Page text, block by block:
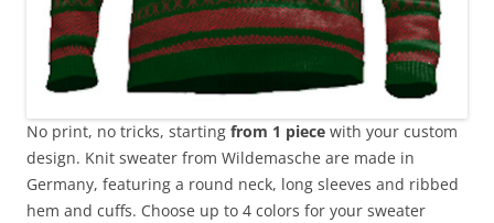
No print, no tricks, starting from 1 piece with your custom
design. Knit sweater from Wildemasche are made in
Germany, featuring a round neck, long sleeves and ribbed
hem and cuffs. Choose up to 4 colors for your sweater